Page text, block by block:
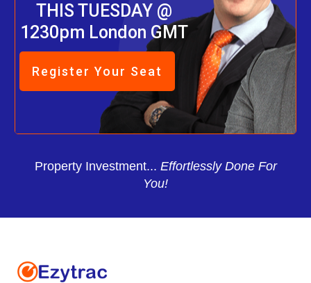
THIS TUESDAY @
1230pm London GMT
Register Your Seat
Property Investment... Effortlessly Done For
You!